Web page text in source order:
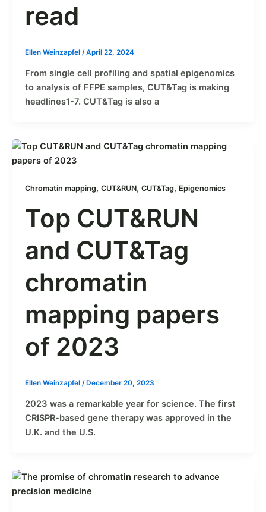
read
Ellen Weinzapfel /April 22, 2024
From single cell profiling and spatial epigenomics
to analysis of FFPE samples, CUT&Tag is making
headlines1-7. CUT&Tag is also a
Chromatin mapping, CUT&RUN, CUT&Tag, Epigenomics
Top CUT&RUN
and CUT&Tag
chromatin
mapping papers
of 2023
Ellen Weinzapfel /December 20, 2023
2023 was a remarkable year for science. The first
CRISPR-based gene therapy was approved in the
U.K. and the U.S.